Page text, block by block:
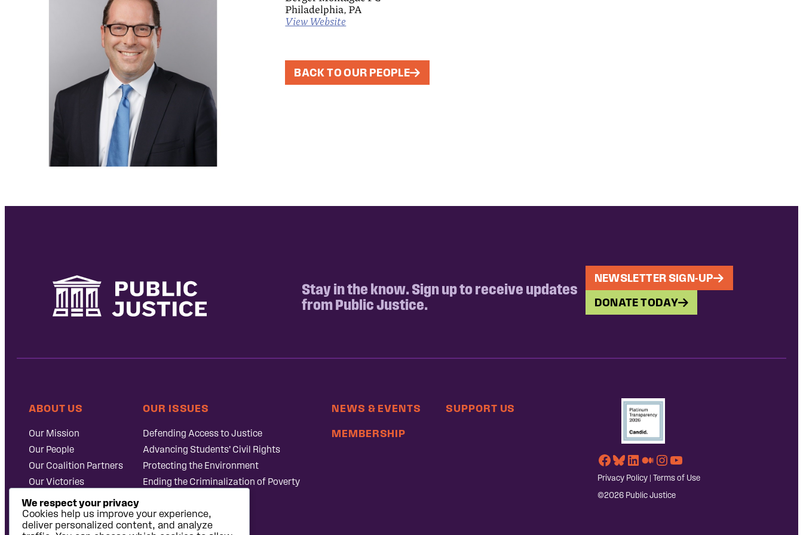
Philadelphia, PA
View Website
BACK TO OUR PEOPLE
Stay in the know. Sign up to receive updates
from Public Justice.
NEWSLETTER SIGN-UP
DONATE TODAY
ABOUT US
Our Mission
Our People
Our Coalition Partners
Our Victories
Careers at Public
Justice
OUR ISSUES
Defending Access to Justice
Advancing Students’ Civil Rights
Protecting the Environment
Ending the Criminalization of Poverty
NEWS & EVENTS
MEMBERSHIP
SUPPORT US
Facebook
Bluesky
LinkedIn
Medium
Instagram
YouTube
Privacy Policy| Terms of Use
©2026 Public Justice
We respect your privacy
Cookies help us improve your experience,
deliver personalized content, and analyze